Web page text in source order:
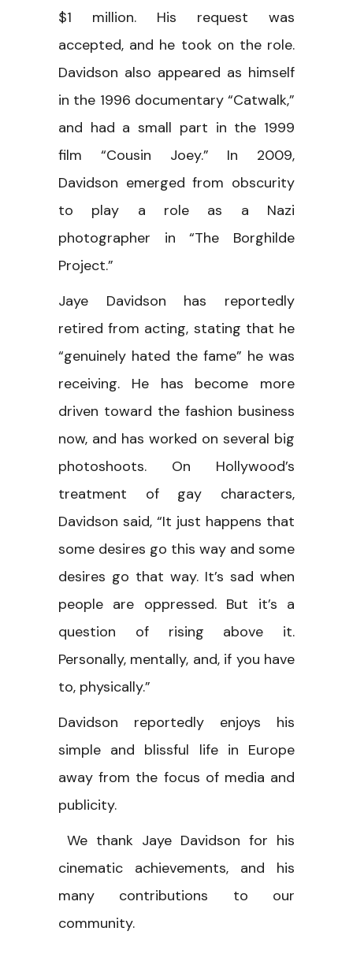
$1 million. His request was
accepted, and he took on the role.
Davidson also appeared as himself
in the 1996 documentary “Catwalk,”
and had a small part in the 1999
film “Cousin Joey.” In 2009,
Davidson emerged from obscurity
to play a role as a Nazi
photographer in “The Borghilde
Project.”
Jaye Davidson has reportedly
retired from acting, stating that he
“genuinely hated the fame” he was
receiving. He has become more
driven toward the fashion business
now, and has worked on several big
photoshoots. On Hollywood’s
treatment of gay characters,
Davidson said, “It just happens that
some desires go this way and some
desires go that way. It’s sad when
people are oppressed. But it’s a
question of rising above it.
Personally, mentally, and, if you have
to, physically.”
Davidson reportedly enjoys his
simple and blissful life in Europe
away from the focus of media and
publicity.
We thank Jaye Davidson for his
cinematic achievements, and his
many contributions to our
community.